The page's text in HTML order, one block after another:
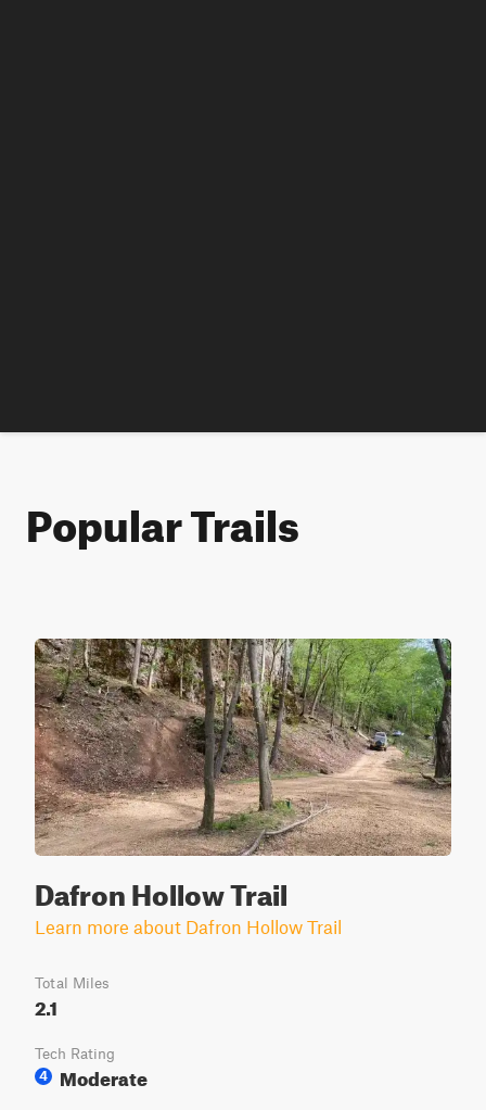
Popular Trails
Dafron Hollow Trail
Learn more about Dafron Hollow Trail
Total Miles
2.1
Tech Rating
4
Moderate